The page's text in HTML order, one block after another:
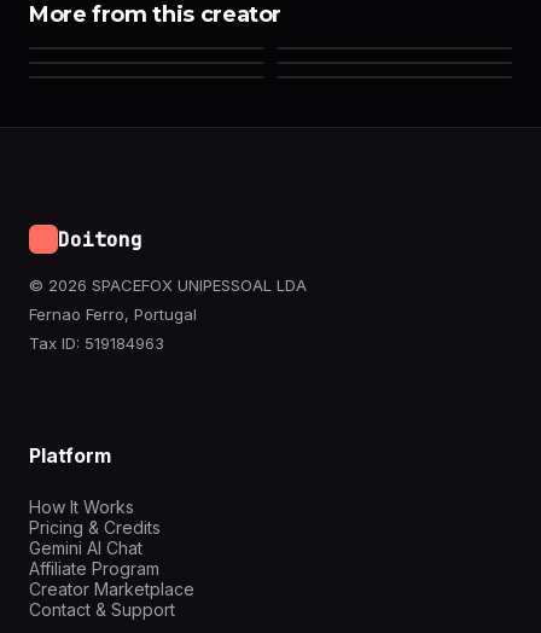
More from this creator
Doitong
© 2026 SPACEFOX UNIPESSOAL LDA
Fernao Ferro, Portugal
Tax ID: 519184963
Platform
How It Works
Pricing & Credits
Gemini AI Chat
Affiliate Program
Creator Marketplace
Contact & Support